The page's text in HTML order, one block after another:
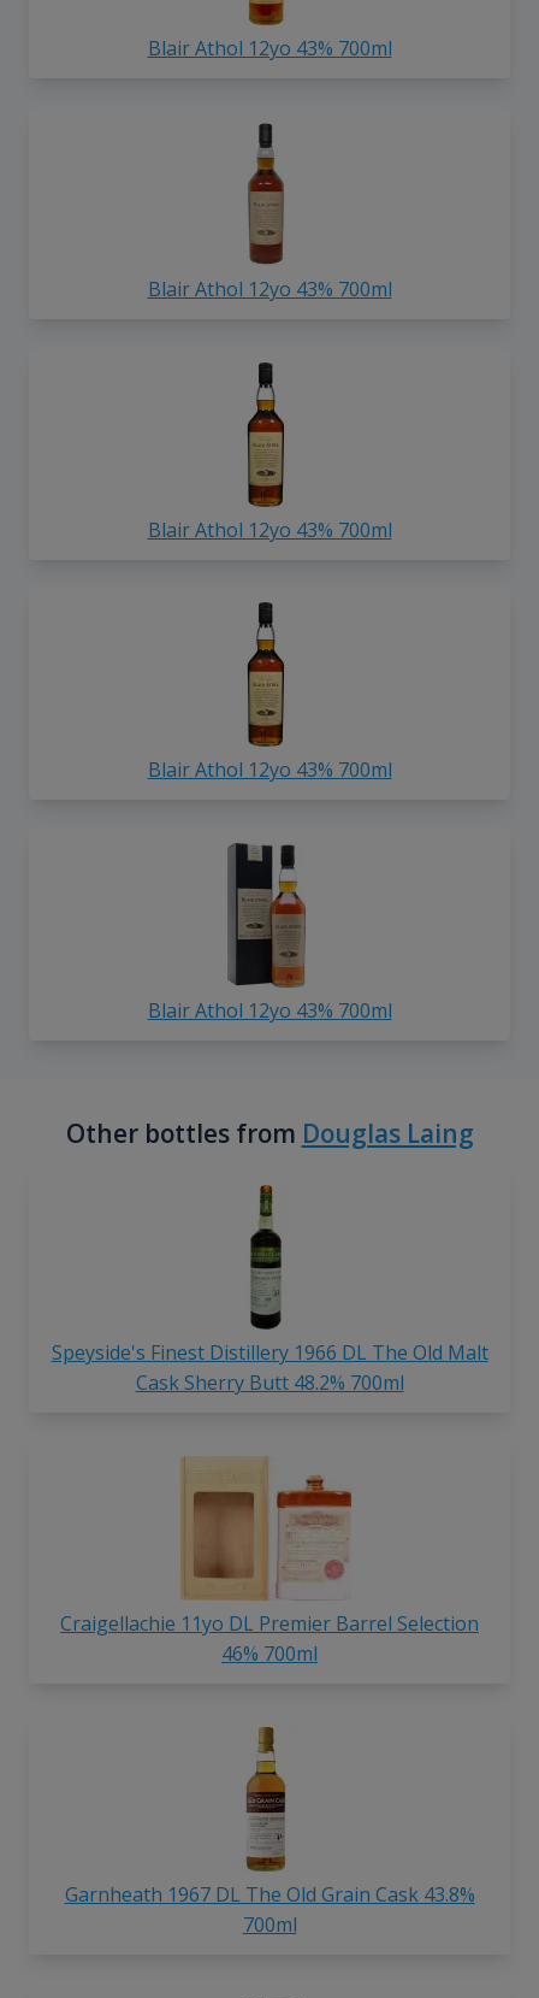
Blair Athol 12yo 43% 700ml
Blair Athol 12yo 43% 700ml
Blair Athol 12yo 43% 700ml
Blair Athol 12yo 43% 700ml
Blair Athol 12yo 43% 700ml
Other bottles from Douglas Laing
Speyside's Finest Distillery 1966 DL The Old Malt
Cask Sherry Butt 48.2% 700ml
Craigellachie 11yo DL Premier Barrel Selection
46% 700ml
Garnheath 1967 DL The Old Grain Cask 43.8%
700ml